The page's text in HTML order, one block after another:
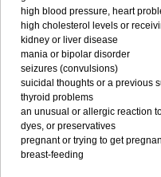
high blood pressure, heart
high cholesterol levels or
kidney or liver disease
mania or bipolar disorder
seizures (convulsions)
suicidal thoughts or a previous
thyroid problems
an unusual or allergic reaction
dyes, or preservatives
pregnant or trying to get
breast-feeding